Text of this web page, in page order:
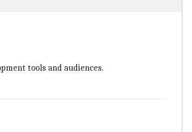
tools and audiences.